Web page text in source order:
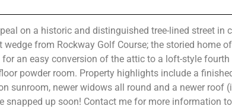
on a historic and distinguished tree-lined street in
from Rockway Golf Course; the storied home
an easy conversion of the attic to a loft-style fourth
powder room. Property highlights include a
sunroom, newer widows all round and a newer roof
snapped up soon! Contact me for more information